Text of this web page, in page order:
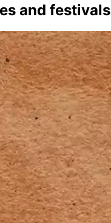
and festivals